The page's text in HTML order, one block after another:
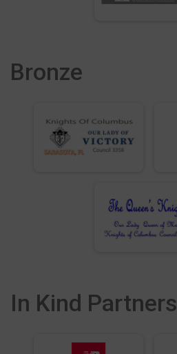
Bronze
In Kind Partners